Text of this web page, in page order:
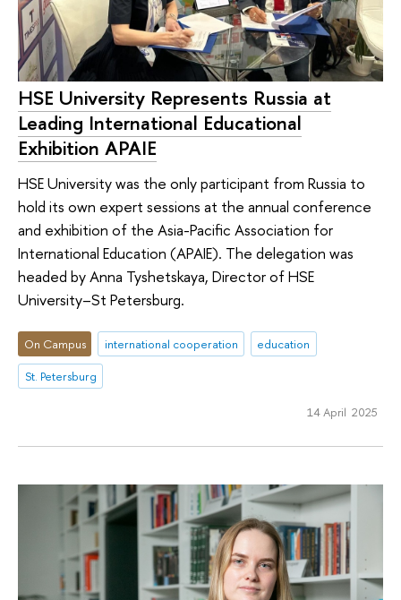
HSE University Represents Russia at
Leading International Educational
Exhibition APAIE
HSE University was the only participant from Russia to
hold its own expert sessions at the annual conference
and exhibition of the Asia-Pacific Association for
International Education (APAIE). The delegation was
headed by Anna Tyshetskaya, Director of HSE
University–St Petersburg.
On Campus international cooperation
education
St. Petersburg
14 April 2025